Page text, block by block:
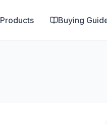
Products Buying